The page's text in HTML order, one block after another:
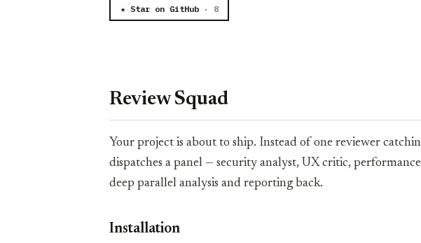
★ Star on GitHub · 8
Review Squad
Your project is about to ship. Instead of one reviewer
dispatches a panel — security analyst, UX critic,
deep parallel analysis and reporting back.
Installation